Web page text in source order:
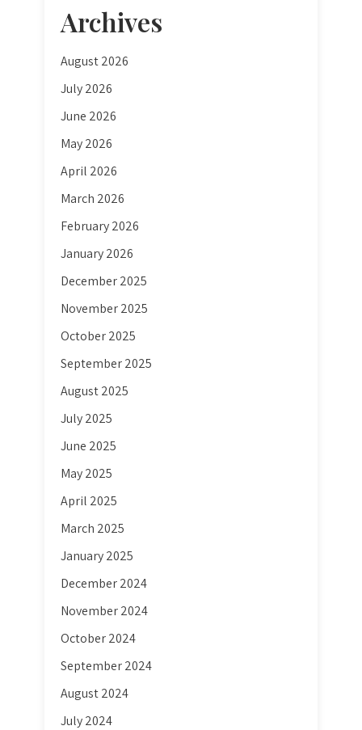
Archives
August 2026
July 2026
June 2026
May 2026
April 2026
March 2026
February 2026
January 2026
December 2025
November 2025
October 2025
September 2025
August 2025
July 2025
June 2025
May 2025
April 2025
March 2025
January 2025
December 2024
November 2024
October 2024
September 2024
August 2024
July 2024